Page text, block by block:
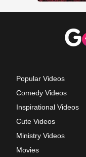
Popular Videos
Comedy Videos
Inspirational Videos
Cute Videos
Ministry Videos
Movies